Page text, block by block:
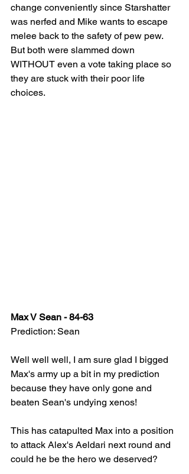
change conveniently since Starshatter
was nerfed and Mike wants to escape
melee back to the safety of pew pew.
But both were slammed down
WITHOUT even a vote taking place so
they are stuck with their poor life
choices.
Max V Sean - 84-63
Prediction: Sean
Well well well, I am sure glad I bigged
Max's army up a bit in my prediction
because they have only gone and
beaten Sean's undying xenos!
This has catapulted Max into a position
to attack Alex's Aeldari next round and
could he be the hero we deserved?